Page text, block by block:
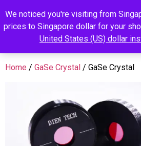
Home / GaSe Crystal / GaSe Crystal
We noticed you're visiting from
prices to Singapore dollar for your
United States (US) dollar